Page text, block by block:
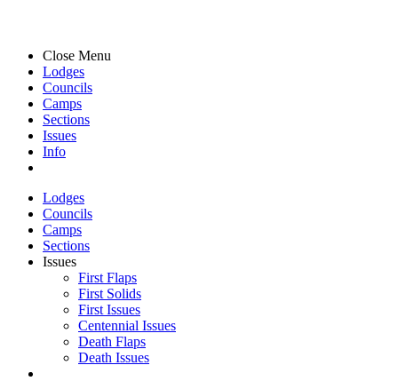
Close Menu
Lodges
Councils
Camps
Sections
Issues
Info
Lodges
Councils
Camps
Sections
Issues
First Flaps
First Solids
First Issues
Centennial Issues
Death Flaps
Death Issues